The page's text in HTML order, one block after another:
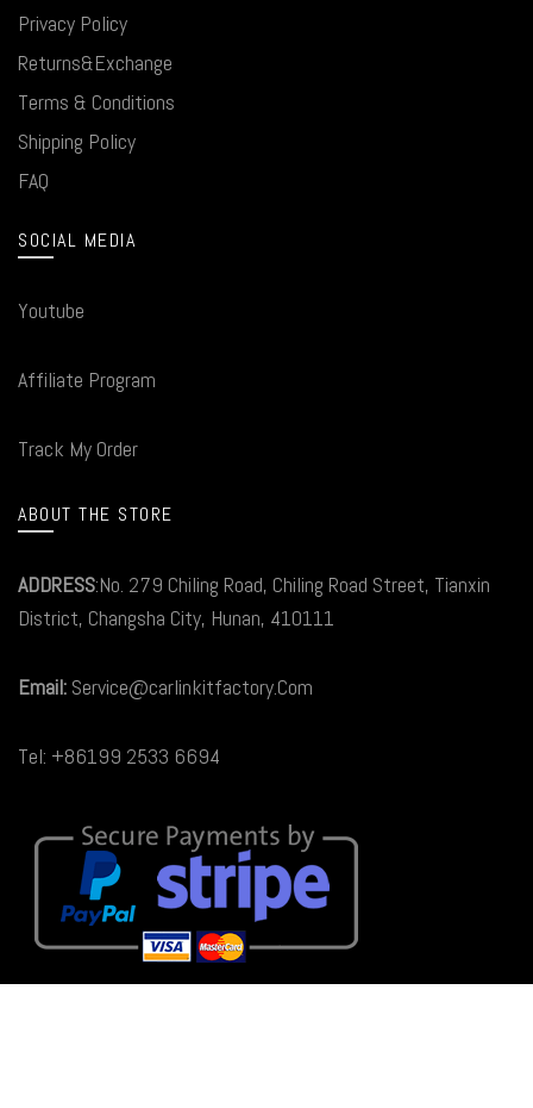
Privacy Policy
Returns&Exchange
Terms & Conditions
Shipping Policy
FAQ
SOCIAL MEDIA
Youtube
Affiliate Program
Track My Order
ABOUT THE STORE
ADDRESS:No. 279 Chiling Road, Chiling Road Street, Tianxin
District, Changsha City, Hunan, 410111
Email: Service@carlinkitfactory.Com
Tel: +86199 2533 6694